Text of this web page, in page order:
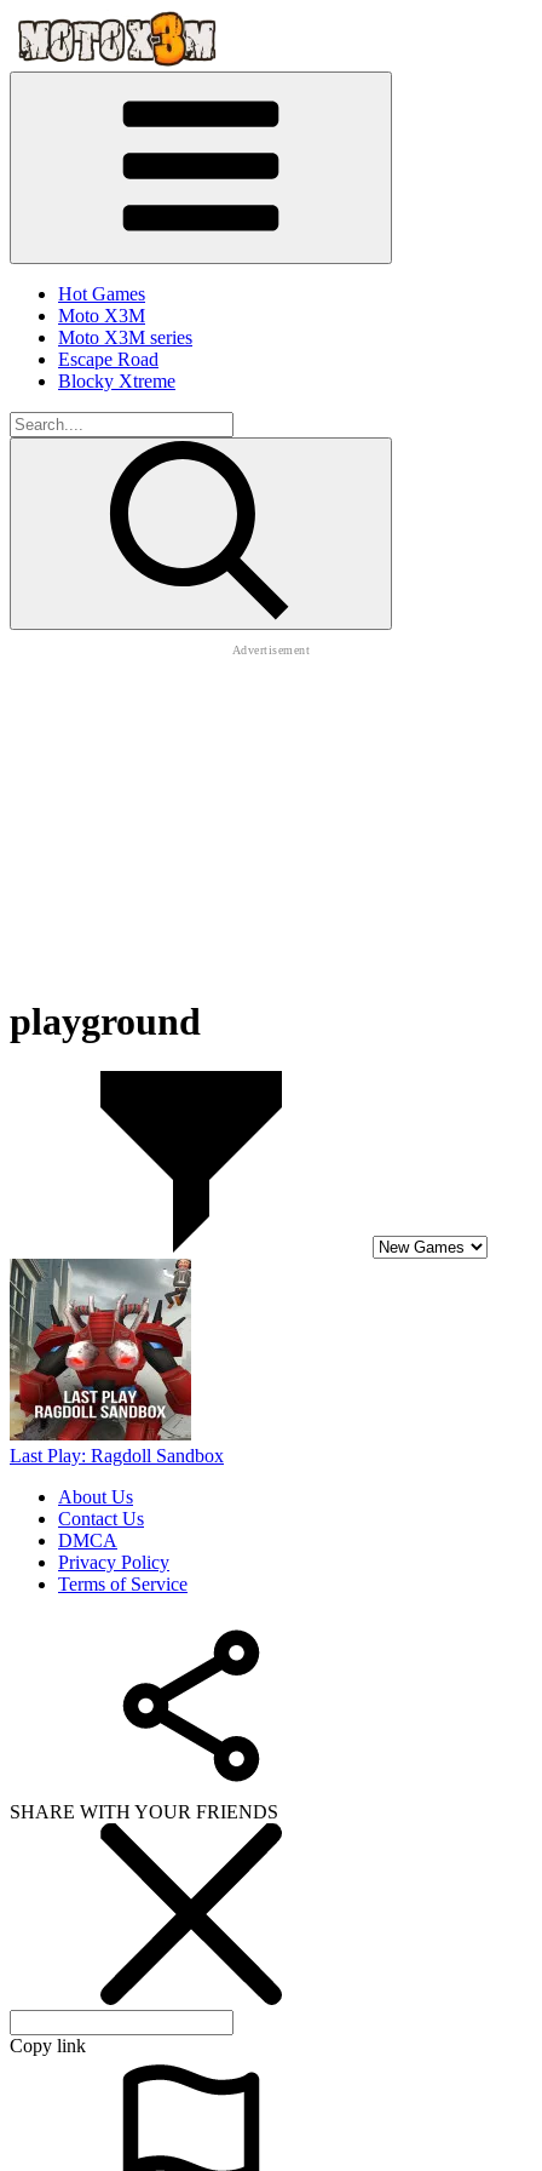
Hot Games
Moto X3M
Moto X3M series
Escape Road
Blocky Xtreme
playground
Last Play: Ragdoll Sandbox
About Us
Contact Us
DMCA
Privacy Policy
Terms of Service
SHARE WITH YOUR FRIENDS
Copy link